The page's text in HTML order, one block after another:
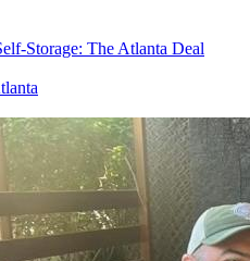
Storage: The Atlanta Deal